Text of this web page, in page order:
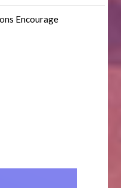
Encourage